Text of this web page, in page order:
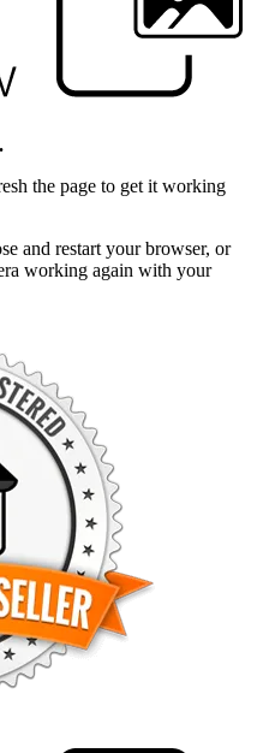
the page to get it working
and restart your browser, or
working again with your